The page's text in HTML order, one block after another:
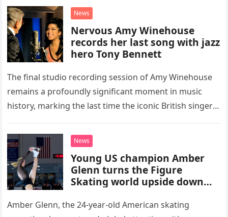
“Heartache Tonight.” The performance…
News
Nervous Amy Winehouse
records her last song with jazz
hero Tony Bennett
The final studio recording session of Amy Winehouse
remains a profoundly significant moment in music
history, marking the last time the iconic British singer
death. This…
News
Young US champion Amber
Glenn turns the Figure
Skating world upside down
routine
Amber Glenn, the 24-year-old American skating